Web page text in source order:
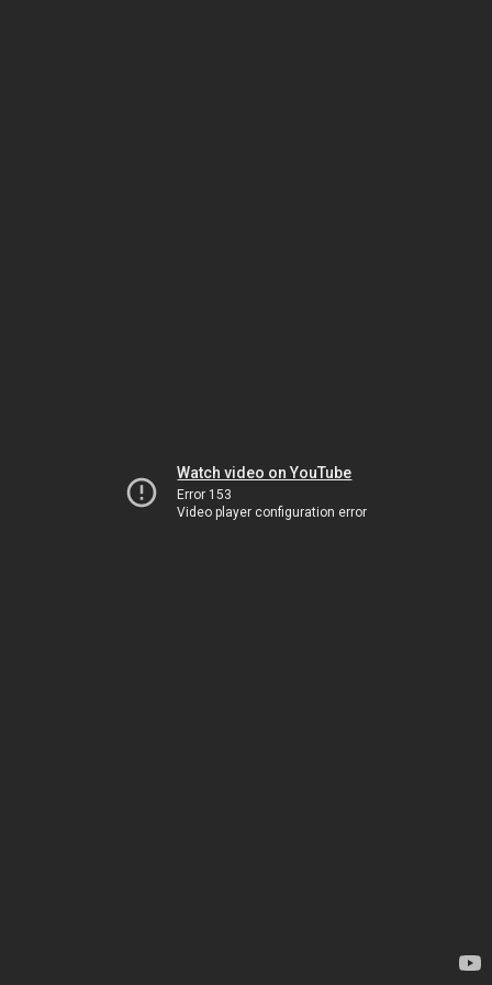
Watch video on YouTube
Error 153
Video player configuration error